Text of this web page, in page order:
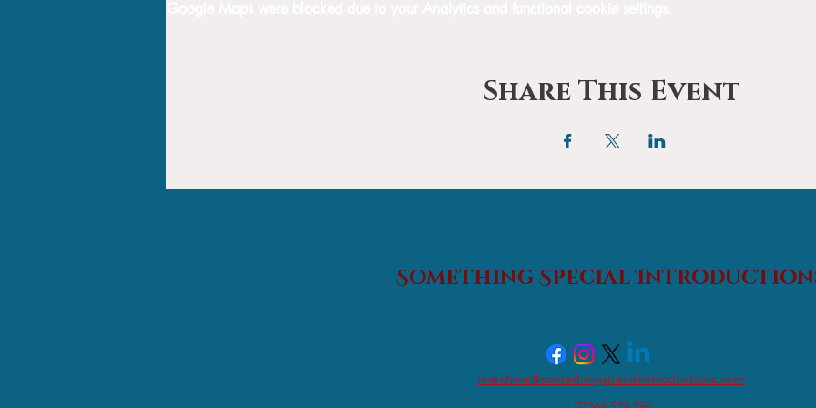
Share This Event
Something Special
matchme@somethingspecialintroductions.com